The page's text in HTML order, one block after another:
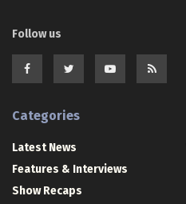
Follow us
Categories
Latest News
Features & Interviews
Show Recaps